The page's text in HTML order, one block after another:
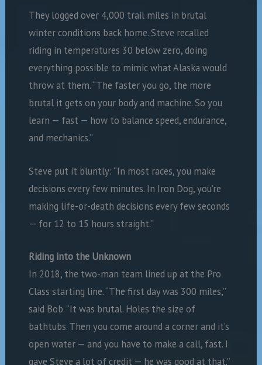
They logged over 4,000 trail miles in brutal
winter conditions back home. Steve recalled
riding in temperatures 30 below zero, doing
everything possible to mimic what Alaska would
throw at them. “The faster you go, the more
brutal it gets on your body and machine. So you
learn — fast — how to balance speed, endurance,
and mechanics.”
Steve put it bluntly: “In most races, you make
decisions every few minutes. In Iron Dog, you’re
making life-or-death decisions every few seconds
— for 12 to 15 hours straight.”
Riding into the Unknown
In 2018, the two-man team lined up at the Pro
Class starting line. “The first day was 300 miles,”
said Bob. “It was brutal. Holes the size of
bathtubs. Then you come around a corner and it’s
open water — and you have to make a call, fast. I
gave Steve a lot of credit — he was good at that.”